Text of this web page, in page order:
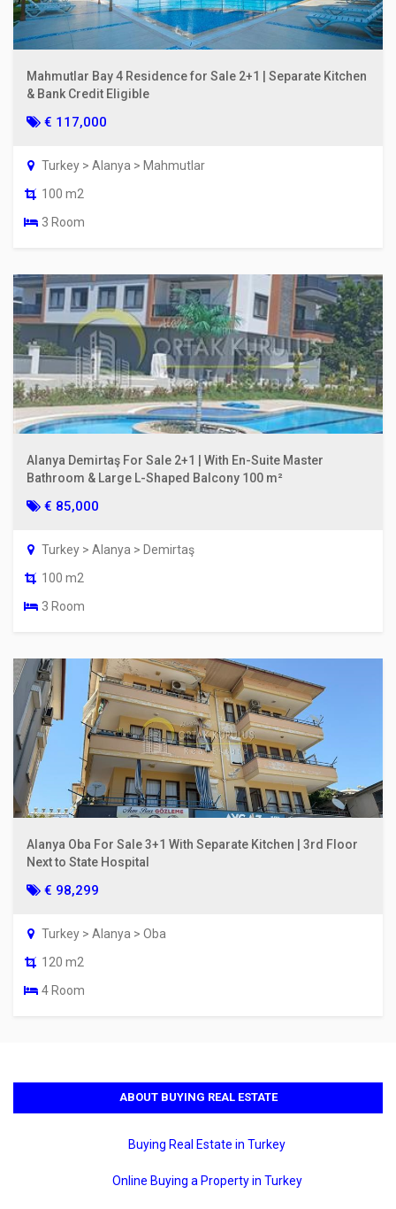
Mahmutlar Bay 4 Residence for Sale 2+1 | Separate Kitchen
& Bank Credit Eligible
€ 117,000
Turkey > Alanya > Mahmutlar
100 m2
3 Room
Alanya Demirtaş For Sale 2+1 | With En-Suite Master
Bathroom & Large L-Shaped Balcony 100 m²
€ 85,000
Turkey > Alanya > Demirtaş
100 m2
3 Room
Alanya Oba For Sale 3+1 With Separate Kitchen | 3rd Floor
Next to State Hospital
€ 98,299
Turkey > Alanya > Oba
120 m2
4 Room
ABOUT BUYING REAL ESTATE
Buying Real Estate in Turkey
Online Buying a Property in Turkey